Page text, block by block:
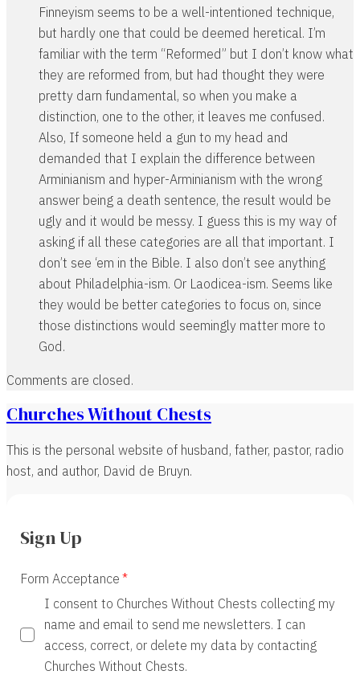
Finneyism seems to be a well-intentioned technique,
but hardly one that could be deemed heretical. I’m
familiar with the term “Reformed” but I don’t know what
they are reformed from, but had thought they were
pretty darn fundamental, so when you make a
distinction, one to the other, it leaves me confused.
Also, If someone held a gun to my head and
demanded that I explain the difference between
Arminianism and hyper-Arminianism with the wrong
answer being a death sentence, the result would be
ugly and it would be messy. I guess this is my way of
asking if all these categories are all that important. I
don’t see ‘em in the Bible. I also don’t see anything
about Philadelphia-ism. Or Laodicea-ism. Seems like
they would be better categories to focus on, since
those distinctions would seemingly matter more to
God.
Comments are closed.
Churches Without Chests
This is the personal website of husband, father, pastor, radio
host, and author, David de Bruyn.
Sign Up
Form Acceptance
I consent to Churches Without Chests collecting my
name and email to send me newsletters. I can
access, correct, or delete my data by contacting
Churches Without Chests.